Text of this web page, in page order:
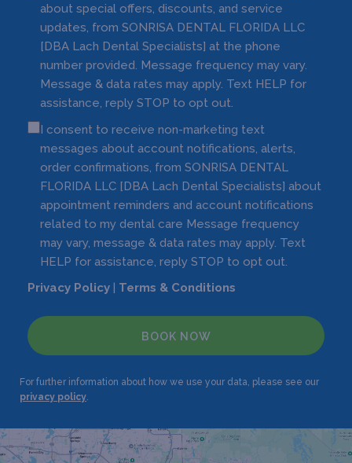
about special offers, discounts, and service
updates, from SONRISA DENTAL FLORIDA LLC
[DBA Lach Dental Specialists] at the phone
number provided. Message frequency may vary.
Message & data rates may apply. Text HELP for
assistance, reply STOP to opt out.
I consent to receive non-marketing text
messages about account notifications, alerts,
order confirmations, from SONRISA DENTAL
FLORIDA LLC [DBA Lach Dental Specialists] about
appointment reminders and account notifications
related to my dental care Message frequency
may vary, message & data rates may apply. Text
HELP for assistance, reply STOP to opt out.
Privacy Policy | Terms & Conditions
BOOK NOW
For further information about how we use your data, please see our
privacy policy